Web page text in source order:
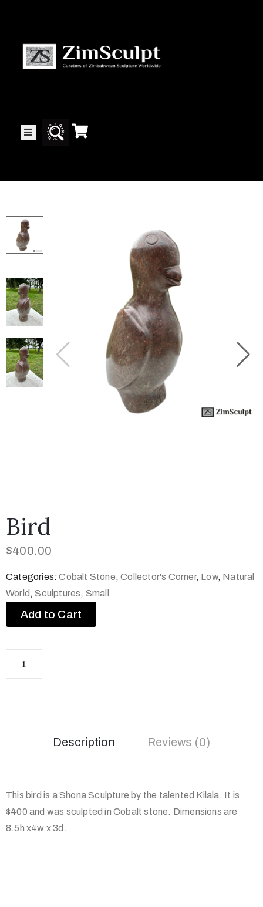
About
Gallery
Artists
Collector’s
Corner
News
Bird
$400.00
Categories:Cobalt Stone,Collector's Corner, Low, Natural
World ,Sculptures, Small
Add to Cart
Description Reviews (0)
This bird is a Shona Sculpture by the talented Kilala. It is
$400 and was sculpted in Cobalt stone. Dimensions are
8.5h x4w x 3d.